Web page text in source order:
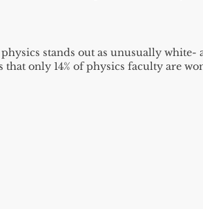
stands out as unusually
only 14% of physics faculty are